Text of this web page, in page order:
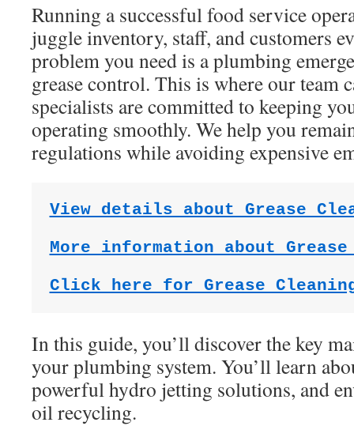
Running a successful food service
juggle inventory, staff, and customers
problem you need is a plumbing
grease control. This is where our team
specialists are committed to keeping
operating smoothly. We help you
regulations while avoiding expensive
View details about Grease
More information about
Click here for Grease
In this guide, you’ll discover the key
your plumbing system. You’ll learn
powerful hydro jetting solutions, and
oil recycling.